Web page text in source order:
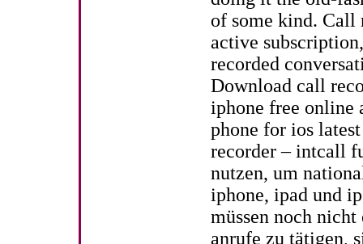
of some kind. Call
active
recorded
Download call
iphone free online
phone for ios
recorder – intcall
nutzen, um
iphone, ipad und
müssen noch
anrufe zu tätigen,